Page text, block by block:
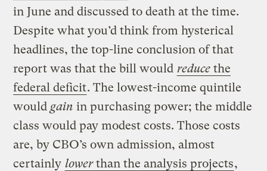
in June and discussed to death at the time.
Despite what you’d think from hysterical
headlines, the top-line conclusion of that
report was that the bill would reduce the
federal deficit. The lowest-income quintile
would gain in purchasing power; the middle
class would pay modest costs. Those costs
are, by CBO’s own admission, almost
certainly lowerthan the analysis projects,